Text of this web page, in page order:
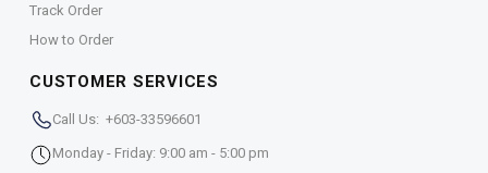
Track Order
How to Order
CUSTOMER SERVICES
Call Us: +603-33596601
Monday - Friday: 9:00 am - 5:00 pm